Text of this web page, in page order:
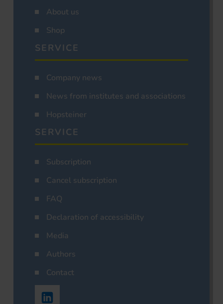
About us
Shop
SERVICE
Company news
News from institutes and associations
Hopsteiner
SERVICE
Subscription
Cancel subscription
FAQ
Declaration of accessibility
Media
Authors
Contact